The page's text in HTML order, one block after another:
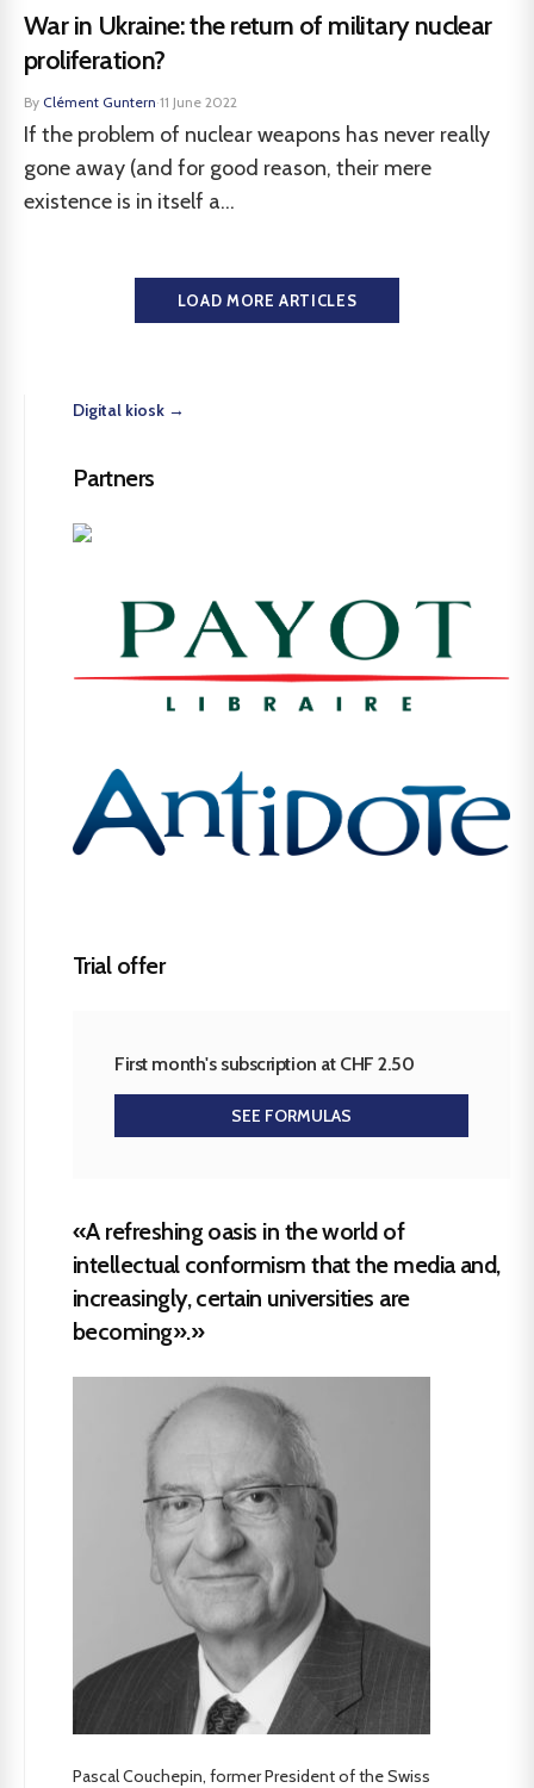
War in Ukraine: the return of military nuclear
proliferation?
By Clément Guntern·11 June 2022
If the problem of nuclear weapons has never really
gone away (and for good reason, their mere
existence is in itself a...
LOAD MORE ARTICLES
Digital kiosk →
Partners
Trial offer
First month's subscription at CHF 2.50
SEE FORMULAS
«A refreshing oasis in the world of
intellectual conformism that the media and,
increasingly, certain universities are
becoming».»
Pascal Couchepin, former President of the Swiss